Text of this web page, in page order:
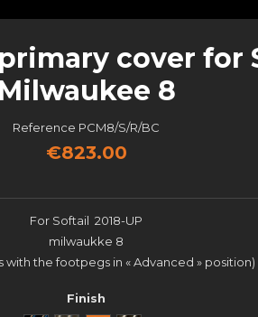
cover for
Milwaukee 8
Reference PCM8/S/R/BC
€823.00
For Softail 2018-UP
milwaukke 8
with the footpegs in « Advanced » position)
Finish